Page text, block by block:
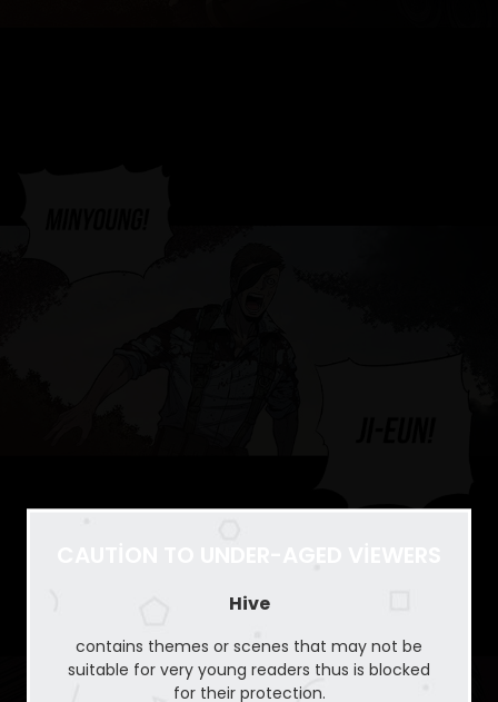
Hive
contains themes or scenes that may not be
suitable for very young readers thus is blocked
for their protection.